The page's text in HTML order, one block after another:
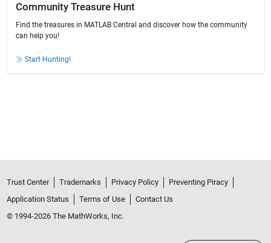
Community Treasure Hunt
Find the treasures in MATLAB Central and discover how the community
can help you!
Start Hunting!
Trust Center Trademarks Privacy Policy
Preventing Piracy
Application Status
Terms of Use
Contact Us
© 1994-2026 The MathWorks, Inc.